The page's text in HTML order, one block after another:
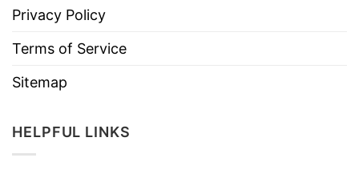
Privacy Policy
Terms of Service
Sitemap
HELPFUL LINKS